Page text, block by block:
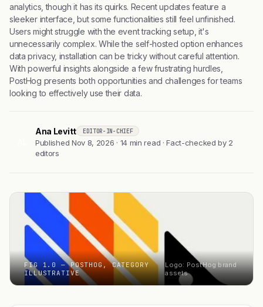
analytics, though it has its quirks. Recent updates feature a
sleeker interface, but some functionalities still feel unfinished.
Users might struggle with the event tracking setup, it's
unnecessarily complex. While the self-hosted option enhances
data privacy, installation can be tricky without careful attention.
With powerful insights alongside a few frustrating hurdles,
PostHog presents both opportunities and challenges for teams
looking to effectively use their data.
Ana Levitt EDITOR-IN-CHIEF
Published Nov 8, 2026 · 14 min read · Fact-checked by 2
editors
FIG 1.0 — POSTHOG, CATEGORY
ILLUSTRATIVE
Logo: PostHog brand
assets